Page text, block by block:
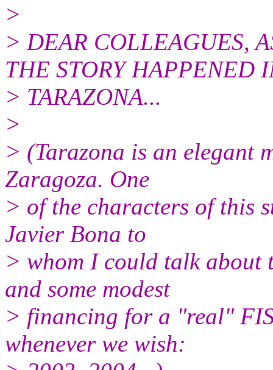
>
> DEAR COLLEAGUES,
THE STORY HAPPENED
> TARAZONA...
>
> (Tarazona is an elegant
Zaragoza. One
> of the characters of this
Javier Bona to
> whom I could talk about
and some modest
> financing for a "real"
whenever we wish: